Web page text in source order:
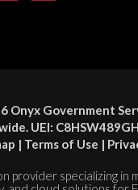
Onyx Government
UEI:
| Terms of Use |
provider specializing in